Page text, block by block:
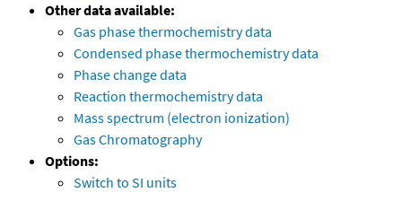
Other data available:
Gas phase thermochemistry data
Condensed phase thermochemistry data
Phase change data
Reaction thermochemistry data
Mass spectrum (electron ionization)
Gas Chromatography
Options:
Switch to SI units